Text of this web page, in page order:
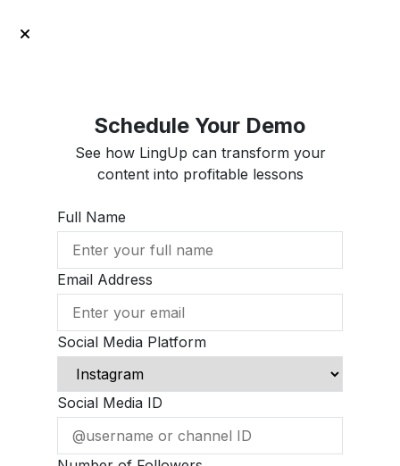
Schedule Your Demo
See how LingUp can transform your
content into profitable lessons
Full Name
Email Address
Social Media Platform
Social Media ID